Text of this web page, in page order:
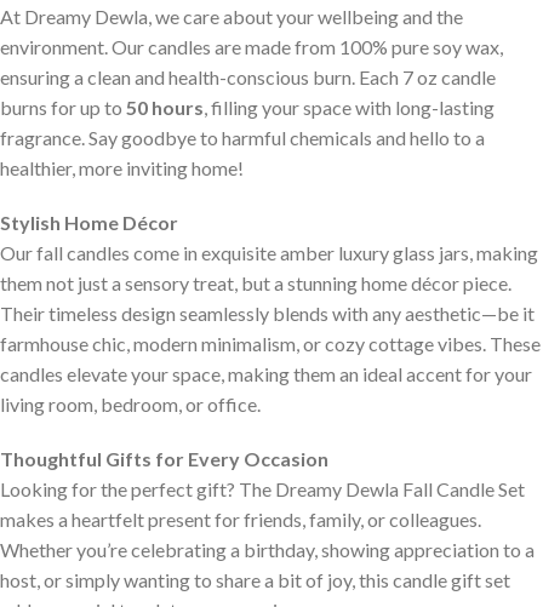
At Dreamy Dewla, we care about your wellbeing and the
environment. Our candles are made from 100% pure soy wax,
ensuring a clean and health-conscious burn. Each 7 oz candle
burns for up to 50 hours, filling your space with long-lasting
fragrance. Say goodbye to harmful chemicals and hello to a
healthier, more inviting home!
Stylish Home Décor
Our fall candles come in exquisite amber luxury glass jars, making
them not just a sensory treat, but a stunning home décor piece.
Their timeless design seamlessly blends with any aesthetic—be it
farmhouse chic, modern minimalism, or cozy cottage vibes. These
candles elevate your space, making them an ideal accent for your
living room, bedroom, or office.
Thoughtful Gifts for Every Occasion
Looking for the perfect gift? The Dreamy Dewla Fall Candle Set
makes a heartfelt present for friends, family, or colleagues.
Whether you’re celebrating a birthday, showing appreciation to a
host, or simply wanting to share a bit of joy, this candle gift set